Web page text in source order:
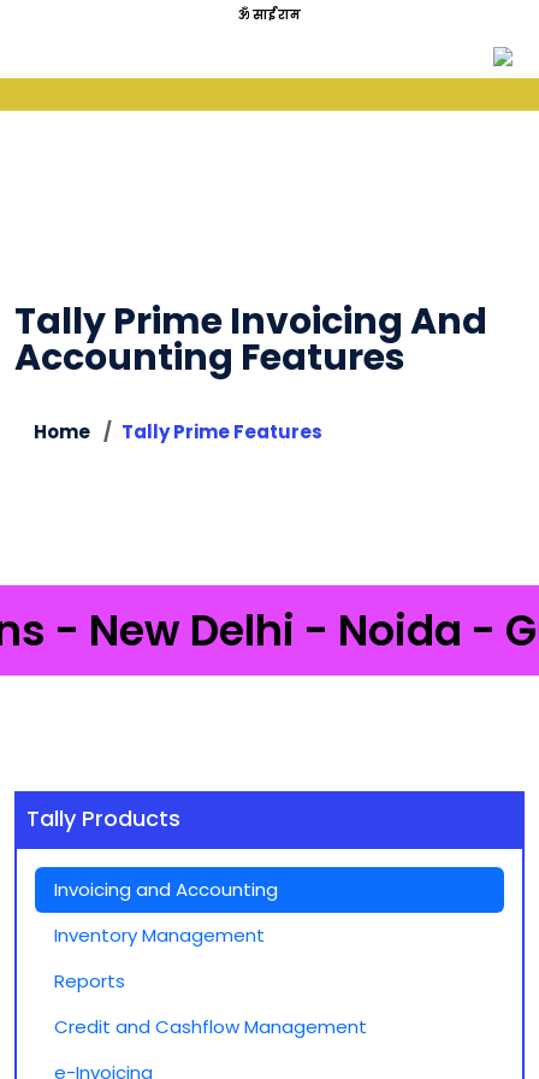
ॐ साईं राम
Tally Prime Invoicing And
Accounting Features
Home Tally Prime Features
Delhi - Noida -
Tally Products
Invoicing and Accounting
Inventory Management
Reports
Credit and Cashflow Management
e-Invoicing